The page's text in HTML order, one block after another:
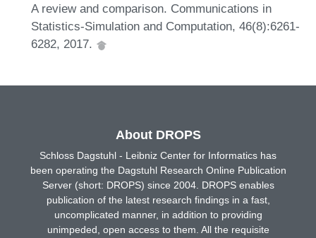
A review and comparison. Communications in
Statistics-Simulation and Computation, 46(8):6261-
6282, 2017.
About DROPS
Schloss Dagstuhl - Leibniz Center for Informatics has
been operating the Dagstuhl Research Online Publication
Server (short: DROPS) since 2004. DROPS enables
publication of the latest research findings in a fast,
uncomplicated manner, in addition to providing
unimpeded, open access to them. All the requisite